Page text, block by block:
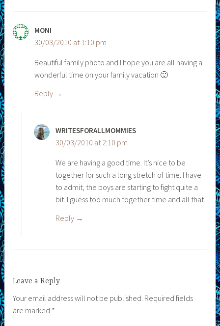
MONI
30/03/2010 at 1:10 pm
Beautiful family photo and I hope you are all having a
wonderful time on your family vacation 🙂
Reply
WRITESFORALLMOMMIES
30/03/2010 at 2:10 pm
We are having a good time. It’s nice to be
together for such a long stretch of time. I have
to admit, the boys are starting to fight quite a
bit. I guess too much together time and all that.
Reply
Leave a Reply
Your email address will not be published. Required fields
are marked *